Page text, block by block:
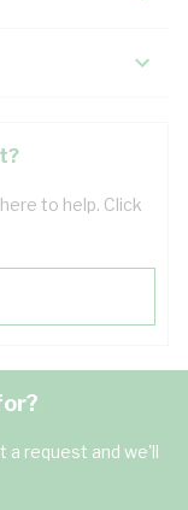
to help. Click
a request and we'll